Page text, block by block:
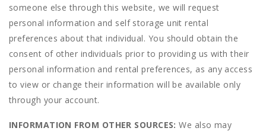
someone else through this website, we will request
personal information and self storage unit rental
preferences about that individual. You should obtain the
consent of other individuals prior to providing us with their
personal information and rental preferences, as any access
to view or change their information will be available only
through your account.
INFORMATION FROM OTHER SOURCES: We also may